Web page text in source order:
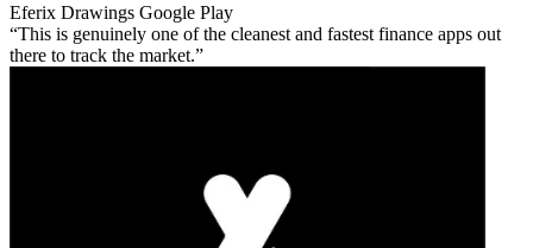
Eferix Drawings Google Play
This is genuinely one of the cleanest and fastest finance apps out
there to track the market.